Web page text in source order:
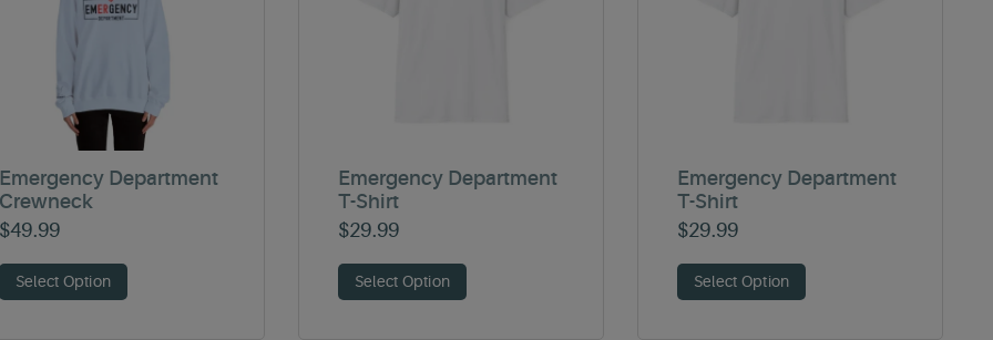
Department
49.99
Select Option
Emergency Department
T-Shirt
$29.99
Select Option
Emergency Department
T-Shirt
$29.99
Select Option